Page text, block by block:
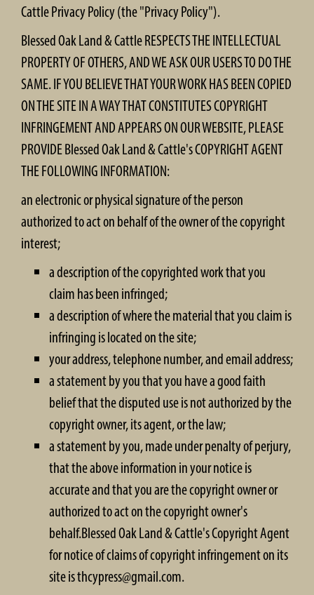
Cattle Privacy Policy (the "Privacy Policy").
Blessed Oak Land & Cattle RESPECTS THE INTELLECTUAL
PROPERTY OF OTHERS, AND WE ASK OUR USERS TO DO THE
SAME. IF YOU BELIEVE THAT YOUR WORK HAS BEEN COPIED
ON THE SITE IN A WAY THAT CONSTITUTES COPYRIGHT
INFRINGEMENT AND APPEARS ON OUR WEBSITE, PLEASE
PROVIDE Blessed Oak Land & Cattle's COPYRIGHT AGENT
THE FOLLOWING INFORMATION:
an electronic or physical signature of the person
authorized to act on behalf of the owner of the copyright
interest;
a description of the copyrighted work that you
claim has been infringed;
a description of where the material that you claim is
infringing is located on the site;
your address, telephone number, and email address;
a statement by you that you have a good faith
belief that the disputed use is not authorized by the
copyright owner, its agent, or the law;
a statement by you, made under penalty of perjury,
that the above information in your notice is
accurate and that you are the copyright owner or
authorized to act on the copyright owner's
behalf.Blessed Oak Land & Cattle's Copyright Agent
for notice of claims of copyright infringement on its
site is thcypress@gmail.com.